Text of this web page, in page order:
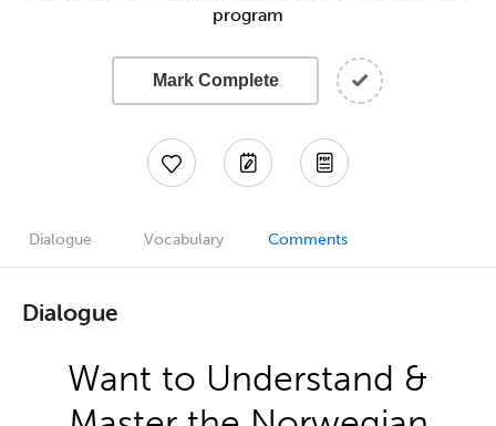
program
Mark Complete
Dialogue Vocabulary Comments
Dialogue
Want to Understand &